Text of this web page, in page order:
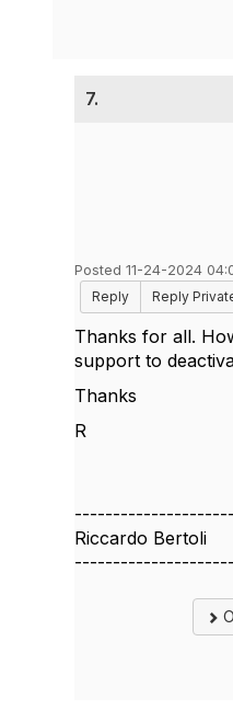
7.
Posted 11-24-2024
Reply
Reply
Thanks for all.
support to
Thanks
R
Riccardo Bertoli